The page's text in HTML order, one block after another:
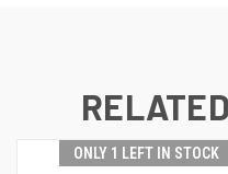
ONLY 1 LEFT IN STOCK